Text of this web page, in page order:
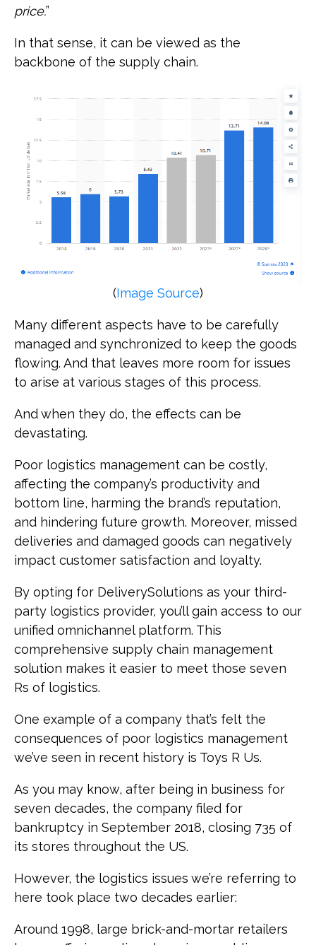
price.”
In that sense, it can be viewed as the
backbone of the supply chain.
(Image Source)
Many different aspects have to be carefully
managed and synchronized to keep the goods
flowing. And that leaves more room for issues
to arise at various stages of this process.
And when they do, the effects can be
devastating.
Poor logistics management can be costly,
affecting the company’s productivity and
bottom line, harming the brand’s reputation,
and hindering future growth. Moreover, missed
deliveries and damaged goods can negatively
impact customer satisfaction and loyalty.
By opting for DeliverySolutions as your third-
party logistics provider, you’ll gain access to our
unified omnichannel platform. This
comprehensive supply chain management
solution makes it easier to meet those seven
Rs of logistics.
One example of a company that’s felt the
consequences of poor logistics management
we’ve seen in recent history is Toys R Us.
As you may know, after being in business for
seven decades, the company filed for
bankruptcy in September 2018, closing 735 of
its stores throughout the US.
However, the logistics issues we’re referring to
here took place two decades earlier:
Around 1998, large brick-and-mortar retailers